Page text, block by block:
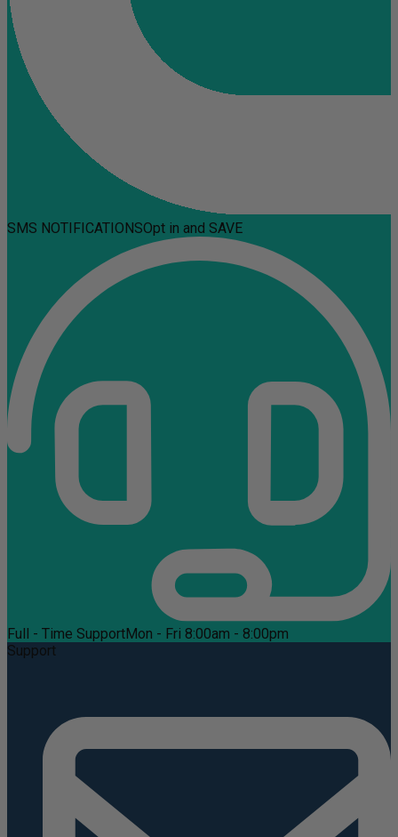
SMS NOTIFICATIONSOpt in and SAVE
Full - Time SupportMon - Fri 8:00am - 8:00pm
Support